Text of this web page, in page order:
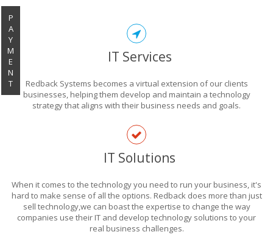
P
A
Y
M
E
N
T
EXPLORE THE
POWER
OF TECHNOLOGY
THIS IS WHAT YOU WERE LOOKING FOR
IT Services
Redback Systems becomes a virtual extension of our clients
businesses, helping them develop and maintain a technology
strategy that aligns with their business needs and goals.
IT Solutions
When it comes to the technology you need to run your business, it's
hard to make sense of all the options. Redback does more than just
sell technology,we can boast the expertise to change the way
companies use their IT and develop technology solutions to your
real business challenges.